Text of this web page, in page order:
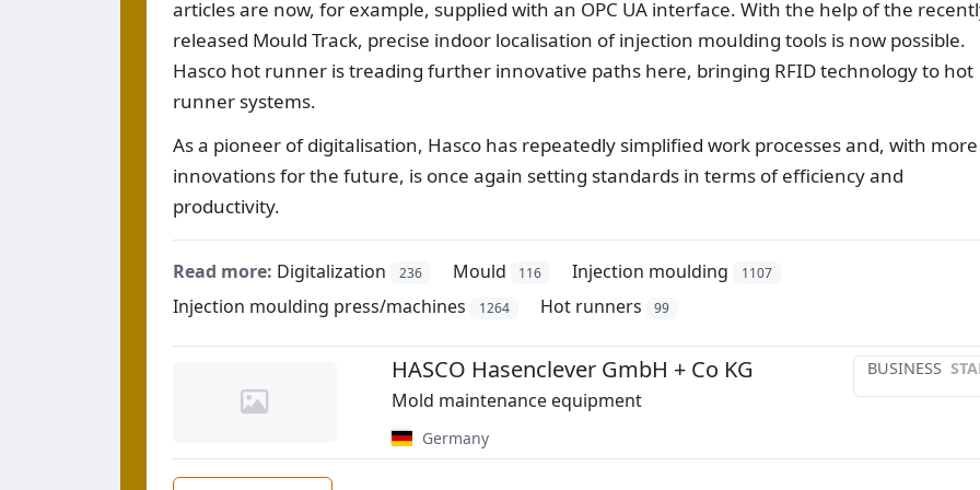
articles are now, for example, supplied with an OPC UA interface. With the help of the
released Mould Track, precise indoor localisation of injection moulding tools is now possible.
Hasco hot runner is treading further innovative paths here, bringing RFID technology to hot
runner systems.
As a pioneer of digitalisation, Hasco has repeatedly simplified work processes and, with more
innovations for the future, is once again setting standards in terms of efficiency and
productivity.
Read more: Digitalization 236 Mould 116 Injection moulding 1107
Injection moulding press/machines 1264 Hot runners 99
BUSINESS
HASCO Hasenclever GmbH + Co KG
Mold maintenance equipment
Germany